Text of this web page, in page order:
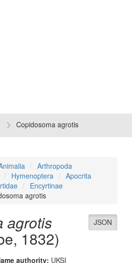
Copidosoma agrotis
Arthropoda
Hymenoptera
Apocrita
Encyrtinae
agrotis
JSON
agrotis
1832)
authority: UKSI